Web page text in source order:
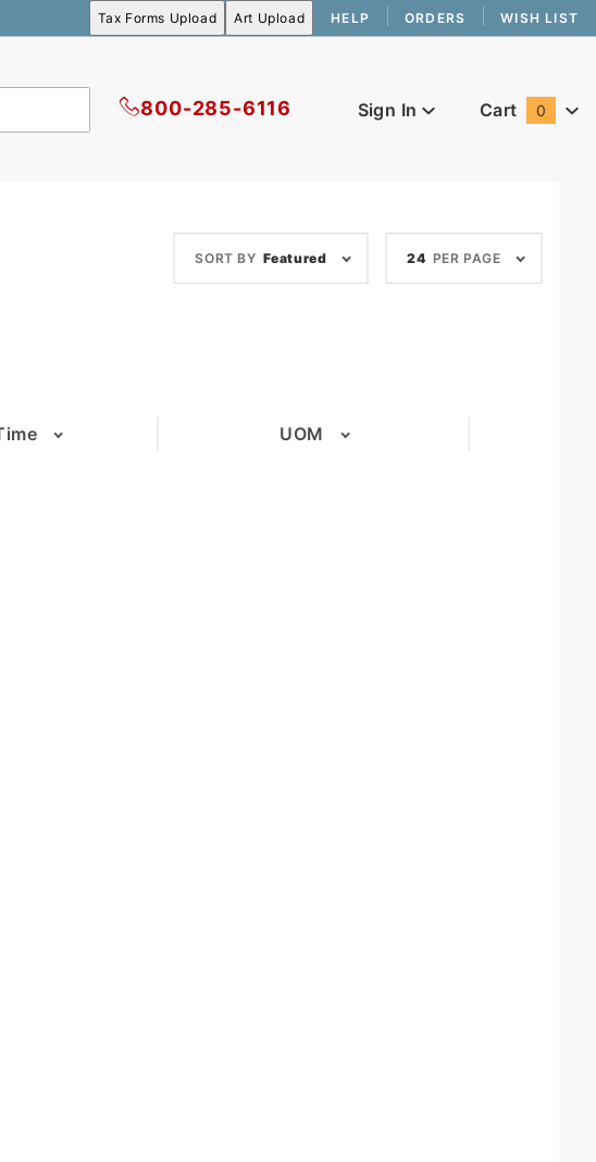
HELP ORDERS WISH LIST
800-285-6116 Sign In Cart 0
Products
SORT BY Featured
of
24 PER PAGE
UOM